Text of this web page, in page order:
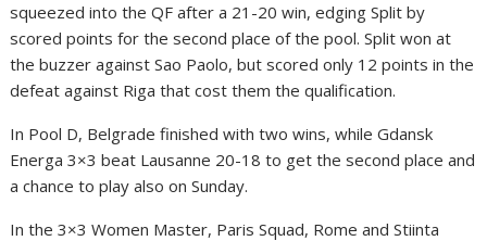
squeezed into the QF after a 21-20 win, edging Split by
scored points for the second place of the pool. Split won at
the buzzer against Sao Paolo, but scored only 12 points in the
defeat against Riga that cost them the qualification.
In Pool D, Belgrade finished with two wins, while Gdansk
Energa 3×3 beat Lausanne 20-18 to get the second place and
a chance to play also on Sunday.
In the 3×3 Women Master, Paris Squad, Rome and Stiinta